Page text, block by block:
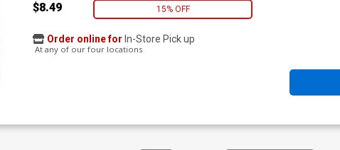
$8.49 15% OFF
Order online for In-Store Pick up
At any of our four locations